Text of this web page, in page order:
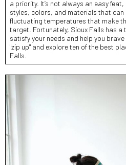
a priority. It’s not always an easy
styles, colors, and materials that can
fluctuating temperatures that make
target. Fortunately, Sioux Falls has
satisfy your needs and help you
"zip up" and explore ten of the best
Falls.